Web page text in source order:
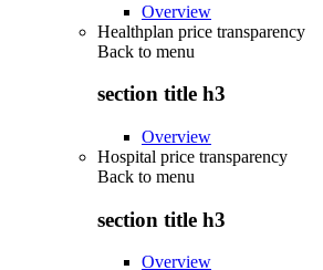
Overview
Healthplan price transparency
Back to menu
section title h3
Overview
Hospital price transparency
Back to menu
section title h3
Overview